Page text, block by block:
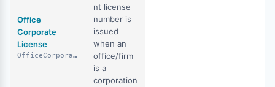
Office
Corporate
License
OfficeCorporateLicense
nt license
number is
issued
when an
office/firm
is a
corporation